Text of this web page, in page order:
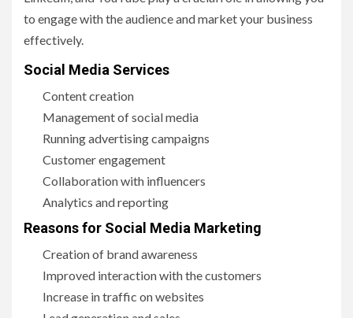
to engage with the audience and market your business
effectively.
Social Media Services
Content creation
Management of social media
Running advertising campaigns
Customer engagement
Collaboration with influencers
Analytics and reporting
Reasons for Social Media Marketing
Creation of brand awareness
Improved interaction with the customers
Increase in traffic on websites